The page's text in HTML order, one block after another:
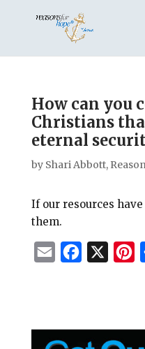
How can you
Christians
eternal
by Shari Abbott,
If our resources
them.